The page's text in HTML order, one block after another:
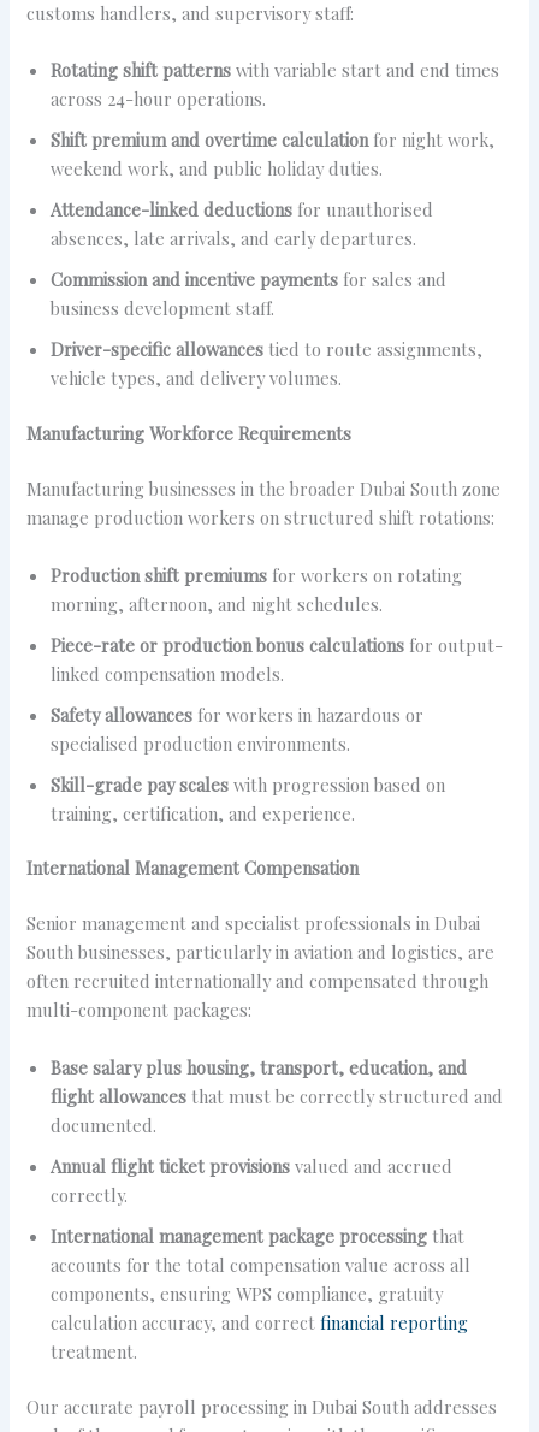
customs handlers, and supervisory staff:
Rotating shift patterns with variable start and end times
across 24-hour operations.
Shift premium and overtime calculationfor night work,
weekend work, and public holiday duties.
Attendance-linked deductions for unauthorised
absences, late arrivals, and early departures.
Commission and incentive payments for sales and
business development staff.
Driver-specific allowances tied to route assignments,
vehicle types, and delivery volumes.
Manufacturing Workforce Requirements
Manufacturing businesses in the broader Dubai South zone
manage production workers on structured shift rotations:
Production shift premiums for workers on rotating
morning, afternoon, and night schedules.
Piece-rate or production bonus calculations for output-
linked compensation models.
Safety allowances for workers in hazardous or
specialised production environments.
Skill-grade pay scales with progression based on
training, certification, and experience.
International Management Compensation
Senior management and specialist professionals in Dubai
South businesses, particularly in aviation and logistics, are
often recruited internationally and compensated through
multi-component packages:
Base salary plus housing, transport, education, and
flight allowances that must be correctly structured and
documented.
Annual flight ticket provisions valued and accrued
correctly.
International management package processing that
accounts for the total compensation value across all
components, ensuring WPS compliance, gratuity
calculation accuracy, and correct financial reporting
treatment.
Our accurate payroll processing in Dubai South addresses